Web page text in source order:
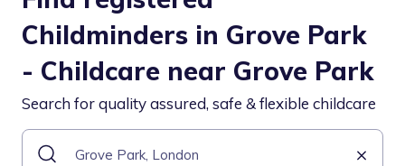
Childminders in Grove Park
- Childcare near Grove Park
Search for quality assured, safe & flexible childcare